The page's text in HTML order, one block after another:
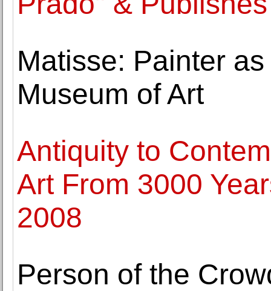
Matisse: Painter
Museum of Art
Antiquity to
Art From 3000
2008
Person of the